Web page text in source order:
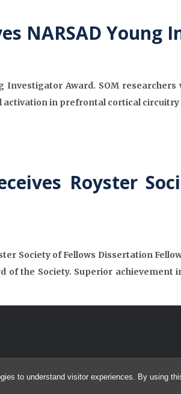
to understand visitor experiences. By using
NARSAD Young
Investigator Award. SOM
activation in prefrontal cortical
Royster
Society of Fellows Dissertation
of the Society. Superior